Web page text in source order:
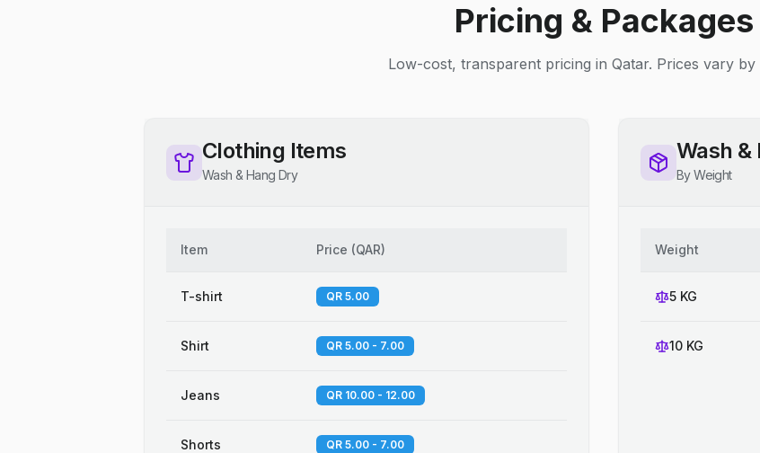
Pricing & Packages
Low-cost, transparent pricing in Qatar. Prices vary by
Clothing Items
Wash & Hang Dry
Item Price (QAR)
T-shirt QR 5.00
Shirt QR 5.00 - 7.00
Jeans QR 10.00 - 12.00
Shorts QR 5.00 - 7.00
Wash &
By Weight
Weight
5 KG
10 KG